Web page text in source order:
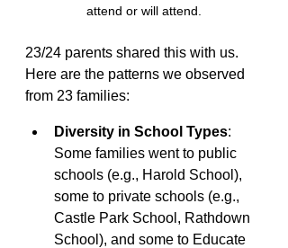
attend or will attend.
23/24 parents shared this with us.
Here are the patterns we observed
from 23 families:
Diversity in School Types:
Some families went to public
schools (e.g., Harold School),
some to private schools (e.g.,
Castle Park School, Rathdown
School), and some to Educate